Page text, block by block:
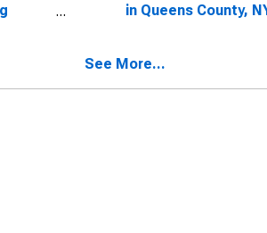
in Queens County,
See More...